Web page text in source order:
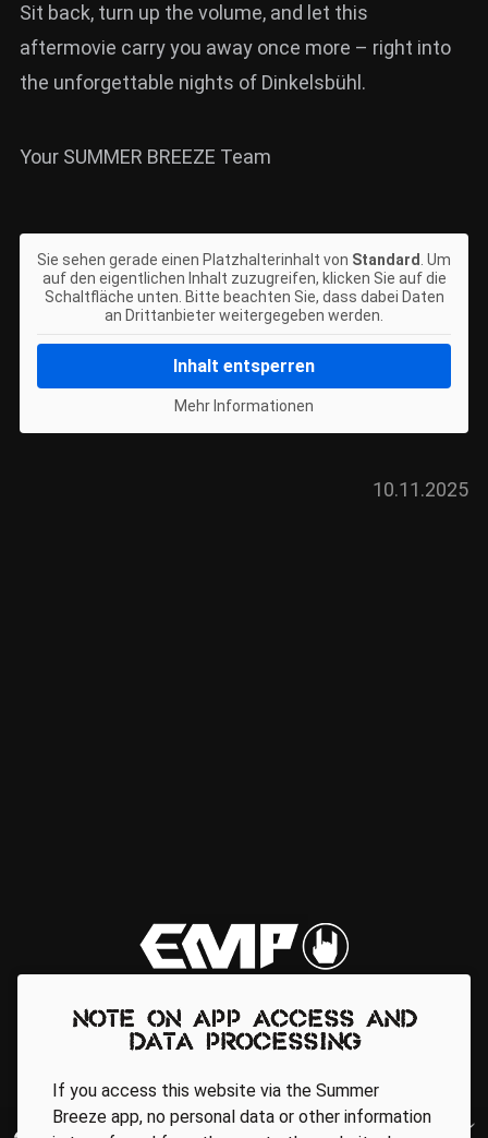
Sit back, turn up the volume, and let this
aftermovie carry you away once more – right into
the unforgettable nights of Dinkelsbühl.
Your SUMMER BREEZE Team
Sie sehen gerade einen Platzhalterinhalt von Standard . Um
auf den eigentlichen Inhalt zuzugreifen, klicken Sie auf die
Schaltfläche unten. Bitte beachten Sie, dass dabei Daten
an Drittanbieter weitergegeben werden.
Inhalt entsperren
Mehr Informationen
10.11.2025
Note on app access and
data processing
If you access this website via the Summer
Breeze app, no personal data or other information